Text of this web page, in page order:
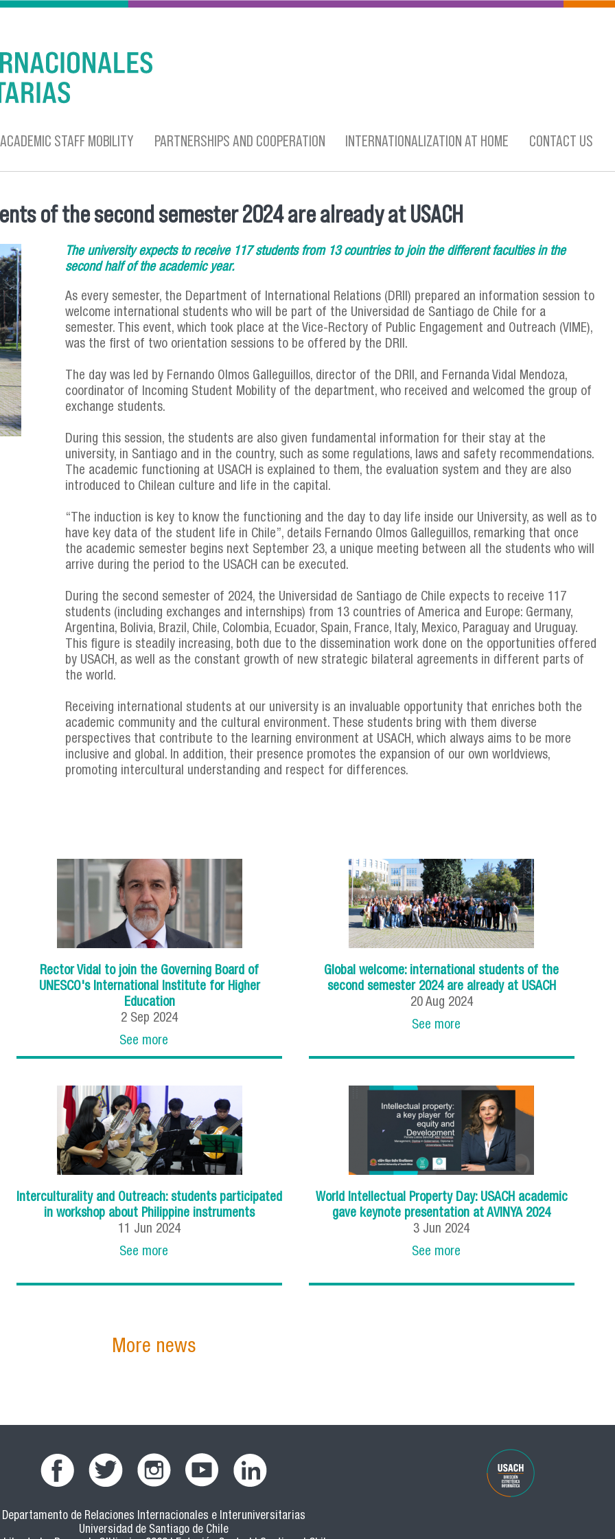
ACADEMIC STAFF MOBILITY PARTNERSHIPS AND COOPERATION INTERNATIONALIZATION AT HOME CONTACT US
of the second semester 2024 are already at USACH
The university expects to receive 117 students from 13 countries to join the different faculties in the
second half of the academic year.
As every semester, the Department of International Relations (DRII) prepared an information session to
welcome international students who will be part of the Universidad de Santiago de Chile for a
semester. This event, which took place at the Vice-Rectory of Public Engagement and Outreach (VIME),
was the first of two orientation sessions to be offered by the DRII.
The day was led by Fernando Olmos Galleguillos, director of the DRII, and Fernanda Vidal Mendoza,
coordinator of Incoming Student Mobility of the department, who received and welcomed the group of
exchange students.
During this session, the students are also given fundamental information for their stay at the
university, in Santiago and in the country, such as some regulations, laws and safety recommendations.
The academic functioning at USACH is explained to them, the evaluation system and they are also
introduced to Chilean culture and life in the capital.
“The induction is key to know the functioning and the day to day life inside our University, as well as to
have key data of the student life in Chile”, details Fernando Olmos Galleguillos, remarking that once
the academic semester begins next September 23, a unique meeting between all the students who will
arrive during the period to the USACH can be executed.
During the second semester of 2024, the Universidad de Santiago de Chile expects to receive 117
students (including exchanges and internships) from 13 countries of America and Europe: Germany,
Argentina, Bolivia, Brazil, Chile, Colombia, Ecuador, Spain, France, Italy, Mexico, Paraguay and Uruguay.
This figure is steadily increasing, both due to the dissemination work done on the opportunities offered
by USACH, as well as the constant growth of new strategic bilateral agreements in different parts of
the world.
Receiving international students at our university is an invaluable opportunity that enriches both the
academic community and the cultural environment. These students bring with them diverse
perspectives that contribute to the learning environment at USACH, which always aims to be more
inclusive and global. In addition, their presence promotes the expansion of our own worldviews,
promoting intercultural understanding and respect for differences.
Rector Vidal to join the Governing Board of
UNESCO's International Institute for Higher
Education
2 Sep 2024
See more
Global welcome: international students of the
second semester 2024 are already at USACH
20 Aug 2024
See more
Interculturality and Outreach: students participated
in workshop about Philippine instruments
11 Jun 2024
See more
World Intellectual Property Day: USACH academic
gave keynote presentation at AVINYA 2024
3 Jun 2024
See more
More news
Departamento de Relaciones Internacionales e Interuniversitarias
Universidad de Santiago de Chile